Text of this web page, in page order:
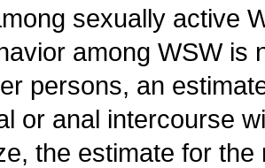
sexually active
among WSW is
persons, an
or anal intercourse
the estimate for